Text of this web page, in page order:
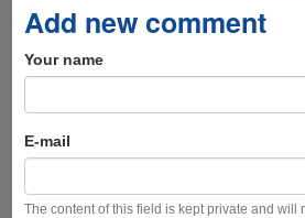
Add new comment
Your name
E-mail
The content of this field is kept private and will